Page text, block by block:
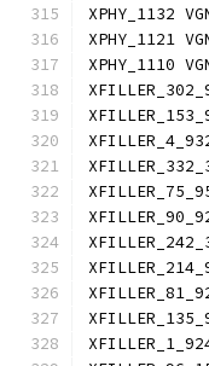
XPHY_1132
XPHY_1121
XPHY_1110